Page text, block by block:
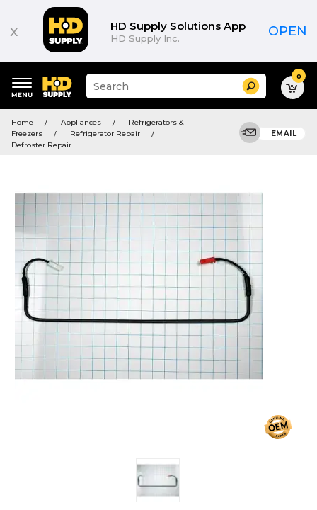
x HD Supply Solutions App
HD Supply Inc. OPEN
keywords
menu
Suggested
site
search
Search 0
Home Appliances
Refrigerators &
Freezers
Refrigerator Repair
Defroster Repair
EMAIL